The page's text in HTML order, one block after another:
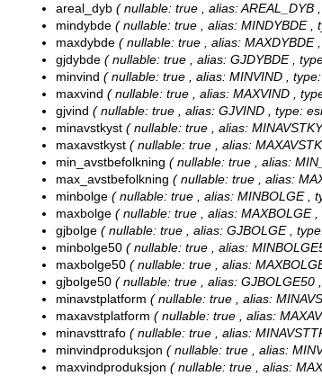
areal_dyb ( nullable: true , alias: AREAL_DYB
mindybde ( nullable: true , alias: MINDYBDE ,
maxdybde ( nullable: true , alias: MAXDYBDE
gjdybde ( nullable: true , alias: GJDYBDE ,
minvind ( nullable: true , alias: MINVIND ,
maxvind ( nullable: true , alias: MAXVIND ,
gjvind ( nullable: true , alias: GJVIND , type:
minavstkyst ( nullable: true , alias:
maxavstkyst ( nullable: true , alias:
min_avstbefolkning ( nullable: true , alias:
max_avstbefolkning ( nullable: true , alias:
minbolge ( nullable: true , alias: MINBOLGE ,
maxbolge ( nullable: true , alias: MAXBOLGE
gjbolge ( nullable: true , alias: GJBOLGE ,
minbolge50 ( nullable: true , alias:
maxbolge50 ( nullable: true , alias:
gjbolge50 ( nullable: true , alias: GJBOLGE50
minavstplatform ( nullable: true , alias:
maxavstplatform ( nullable: true , alias:
minavsttrafo ( nullable: true , alias:
minvindproduksjon ( nullable: true , alias:
maxvindproduksjon ( nullable: true , alias: